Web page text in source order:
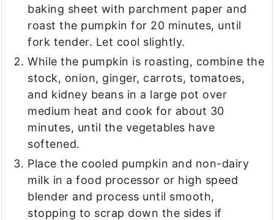
baking sheet with parchment paper and
roast the pumpkin for 20 minutes, until
fork tender. Let cool slightly.
While the pumpkin is roasting, combine the
stock, onion, ginger, carrots, tomatoes,
and kidney beans in a large pot over
medium heat and cook for about 30
minutes, until the vegetables have
softened.
Place the cooled pumpkin and non-dairy
milk in a food processor or high speed
blender and process until smooth,
stopping to scrap down the sides if